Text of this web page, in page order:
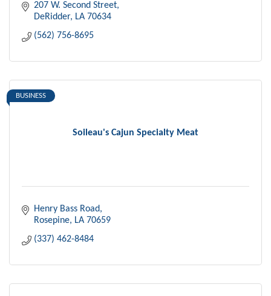
207 W. Second Street
DeRidder LA 70634
(562) 756-8695
Soileau's Cajun Specialty Meat
BUSINESS
Henry Bass Road
Rosepine LA 70659
(337) 462-8484